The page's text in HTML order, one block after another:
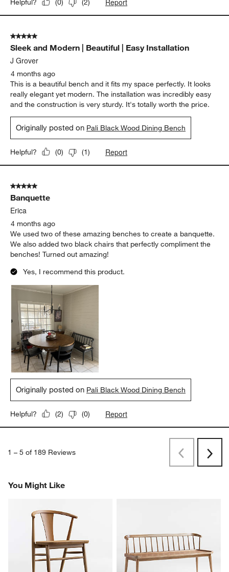
Helpful? (0) (2)
5 out of 5 stars.
Sleek and Modern | Beautiful | Easy Installation
J Grover
4 months ago
This is a beautiful bench and it fits my space perfectly. It looks
really elegant yet modern. The installation was incredibly easy
and the construction is very sturdy. It's totally worth the price.
Originally posted on Pali Black Wood Dining Bench
Helpful? (0) (1) Report
5 out of 5 stars.
Banquette
Erica
4 months ago
We used two of these amazing benches to create a banquette.
We also added two black chairs that perfectly compliment the
benches! Turned out amazing!
Yes, I recommend this product.
Originally posted on Pali Black Wood Dining Bench
Helpful? (2) (0) Report
1 – 5 of 189 Reviews
PreviousNext
You Might Like